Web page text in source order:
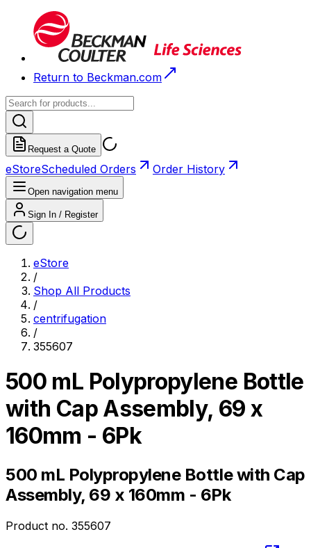
Return to Beckman.com
Request a Quote
eStoreScheduled Orders Order History
Open navigation menu
Sign In / Register
eStore
/
Shop All Products
/
centrifugation
/
355607
500 mL Polypropylene Bottle
with Cap Assembly, 69 x
160mm - 6Pk
500 mL Polypropylene Bottle with Cap
Assembly, 69 x 160mm - 6Pk
Product no. 355607